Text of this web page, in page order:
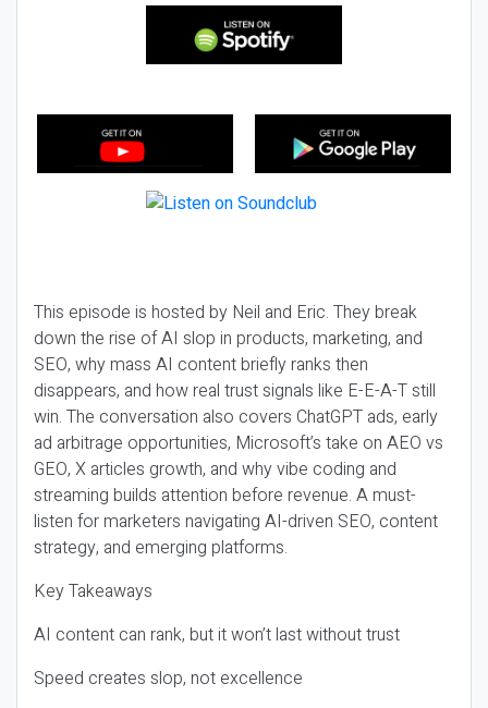
This episode is hosted by Neil and Eric. They break
down the rise of AI slop in products, marketing, and
SEO, why mass AI content briefly ranks then
disappears, and how real trust signals like E-E-A-T still
win. The conversation also covers ChatGPT ads, early
ad arbitrage opportunities, Microsoft’s take on AEO vs
GEO, X articles growth, and why vibe coding and
streaming builds attention before revenue. A must-
listen for marketers navigating AI-driven SEO, content
strategy, and emerging platforms.
Key Takeaways
AI content can rank, but it won’t last without trust
Speed creates slop, not excellence